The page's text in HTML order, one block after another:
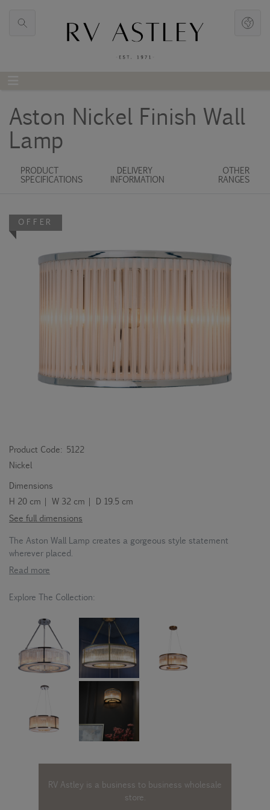
Aston Nickel Finish Wall
Lamp
PRODUCT
SPECIFICATIONS
DELIVERY
INFORMATION
OTHER
RANGES
OFFER
Product Code: 5122
Nickel
Dimensions
H 20 cm | W 32 cm | D 19.5 cm
See full dimensions
The Aston Wall Lamp creates a gorgeous style statement
wherever placed.
Read more
Explore The Collection:
RV Astley is a business to business wholesale
store.